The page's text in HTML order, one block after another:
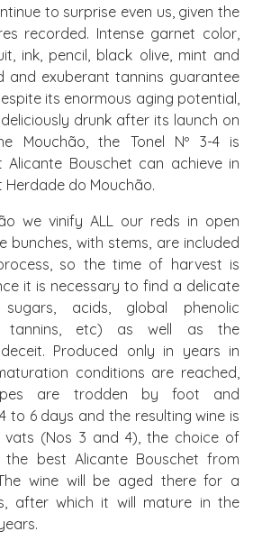
to surprise even us, given the
recorded. Intense garnet color,
ink, pencil, black olive, mint and
and exuberant tannins guarantee
its enormous aging potential,
drunk after its launch on
Mouchão, the Tonel Nº 3-4 is
Bouschet can achieve in
do Mouchão.
we vinify ALL our reds in open
bunches, with stems, are included
so the time of harvest is
it is necessary to find a delicate
acids, global phenolic
tannins, etc) as well as the
Produced only in years in
conditions are reached,
are trodden by foot and
to 6 days and the resulting wine is
(Nos 3 and 4), the choice of
best Alicante Bouschet from
wine will be aged there for a
after which it will mature in the